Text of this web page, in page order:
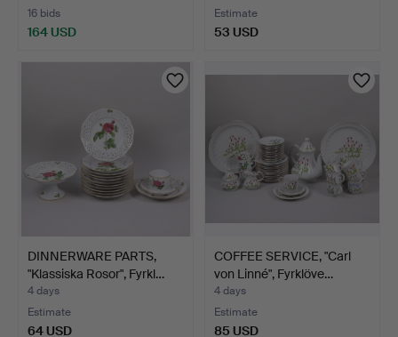
16 bids
164 USD
Estimate
53 USD
DINNERWARE PARTS,
"Klassiska Rosor", Fyrkl…
4 days
Estimate
64 USD
COFFEE SERVICE, "Carl
von Linné", Fyrklöve…
4 days
Estimate
85 USD